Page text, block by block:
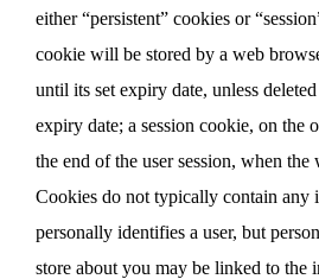
either “persistent” cookies or
cookie will be stored by a web
until its set expiry date, unless
expiry date; a session cookie, on the
the end of the user session, when the
Cookies do not typically contain any
personally identifies a user, but
store about you may be linked to the